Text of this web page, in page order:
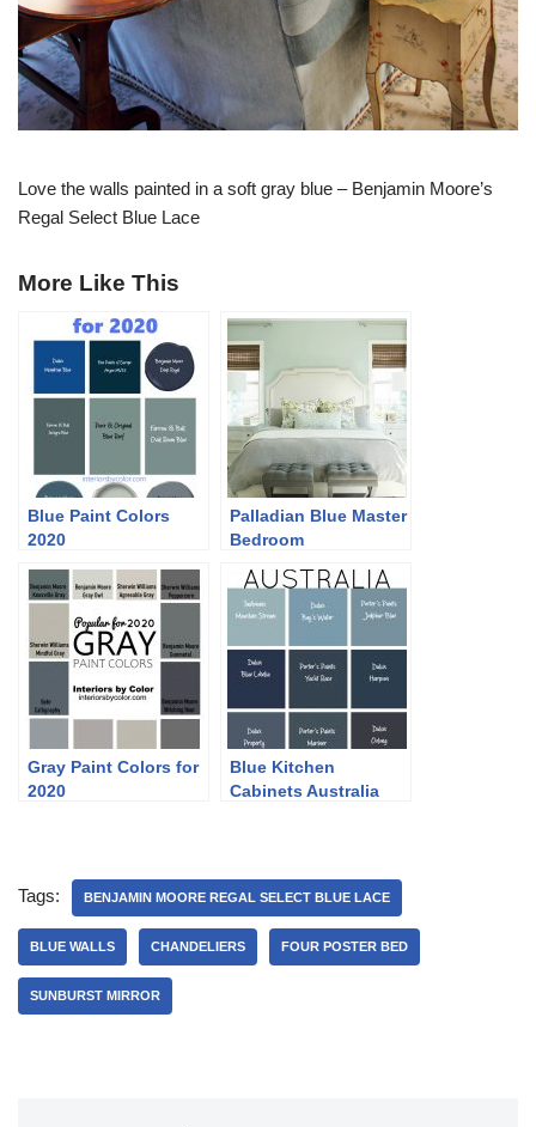
Love the walls painted in a soft gray blue – Benjamin Moore’s
Regal Select Blue Lace
More Like This
Blue Paint Colors
2020
Palladian Blue Master
Bedroom
Gray Paint Colors for
2020
Blue Kitchen
Cabinets Australia
Tags: BENJAMIN MOORE REGAL SELECT BLUE LACE
BLUE WALLS CHANDELIERS FOUR POSTER BED
SUNBURST MIRROR